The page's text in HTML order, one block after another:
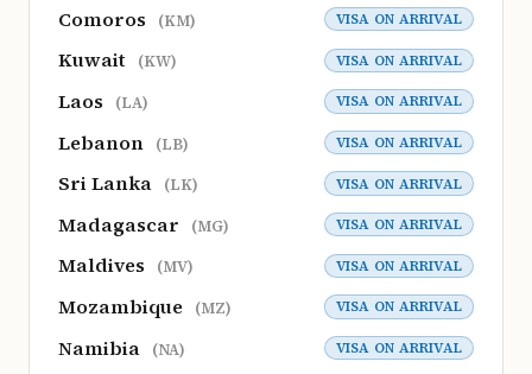
Comoros (KM) VISA ON ARRIVAL
Kuwait (KW) VISA ON ARRIVAL
Laos (LA) VISA ON ARRIVAL
Lebanon (LB) VISA ON ARRIVAL
Sri Lanka (LK) VISA ON ARRIVAL
Madagascar (MG) VISA ON ARRIVAL
Maldives (MV) VISA ON ARRIVAL
Mozambique (MZ) VISA ON ARRIVAL
Namibia (NA) VISA ON ARRIVAL